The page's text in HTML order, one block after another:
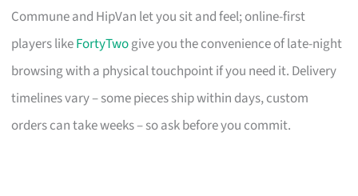
Commune and HipVan let you sit and feel; online-first
players likeFortyTwogive you the convenience of late-night
browsing with a physical touchpoint if you need it. Delivery
timelines vary – some pieces ship within days, custom
orders can take weeks – so ask before you commit.